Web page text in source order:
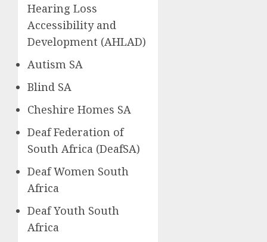
Hearing Loss
Accessibility and
Development (AHLAD)
Autism SA
Blind SA
Cheshire Homes SA
Deaf Federation of
South Africa (DeafSA)
Deaf Women South
Africa
Deaf Youth South
Africa